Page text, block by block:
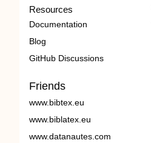
Resources
Documentation
Blog
GitHub Discussions
Friends
www.bibtex.eu
www.biblatex.eu
www.datanautes.com